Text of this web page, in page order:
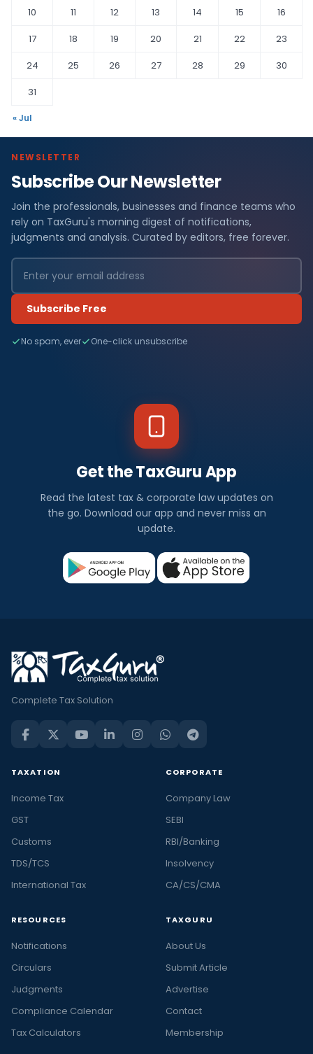
10
11 12 13 14 15
16
17
18 19 20 21 22
23
24
25 26 27 28 29
30
31
« Jul
NEWSLETTER
Subscribe Our Newsletter
Join the professionals, businesses and finance teams who
rely on TaxGuru's morning digest of notifications,
judgments and analysis. Curated by editors, free forever.
Subscribe Free
No spam, ever One-click unsubscribe
Get the TaxGuru App
Read the latest tax & corporate law updates on
the go. Download our app and never miss an
update.
Complete Tax Solution
TAXATION
Income Tax
GST
Customs
TDS/TCS
International Tax
CORPORATE
Company Law
SEBI
RBI/Banking
Insolvency
CA/CS/CMA
RESOURCES
Notifications
Circulars
Judgments
Compliance Calendar
Tax Calculators
TAXGURU
About Us
Submit Article
Advertise
Contact
Membership